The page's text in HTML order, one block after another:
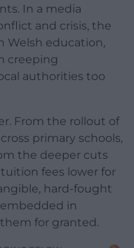
In a media
and crisis, the
Welsh education,
creeping
authorities too
From the rollout of
primary schools,
the deeper cuts
fees lower for
hard-fought
in
for granted.